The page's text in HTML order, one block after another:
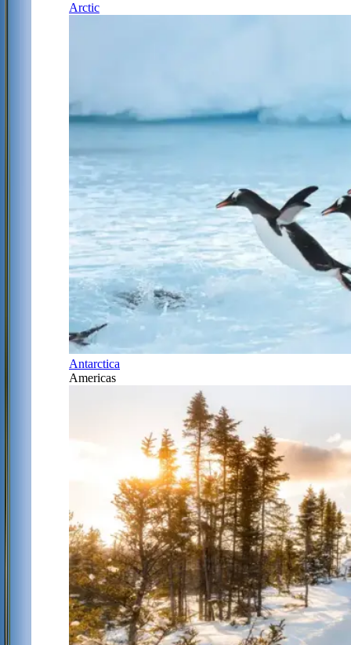
Arctic
Antarctica
Americas